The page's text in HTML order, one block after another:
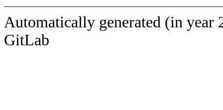
Automatically generated (in year
GitLab